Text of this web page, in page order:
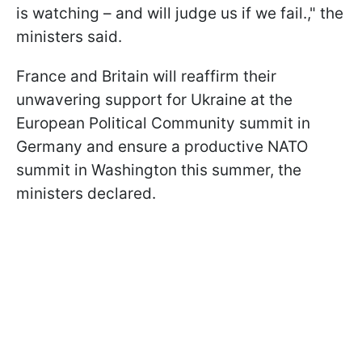
is watching – and will judge us if we fail.," the
ministers said.
France and Britain will reaffirm their
unwavering support for Ukraine at the
European Political Community summit in
Germany and ensure a productive NATO
summit in Washington this summer, the
ministers declared.